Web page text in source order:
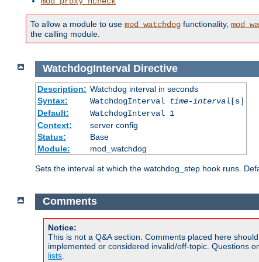
To allow a module to use mod_watchdog functionality,
the calling module.
WatchdogInterval Directive
Description: Watchdog interval in seconds
Syntax:
WatchdogInterval time-interval [s]
Default:
WatchdogInterval 1
Context:
server config
Status:
Base
Module:
mod_watchdog
Sets the interval at which the watchdog_step hook runs.
Comments
Notice:
This is not a Q&A section. Comments placed here
implemented or considered invalid/off-topic. Questions
lists